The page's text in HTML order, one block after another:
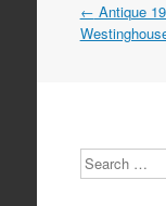
Post
← Antique
Search